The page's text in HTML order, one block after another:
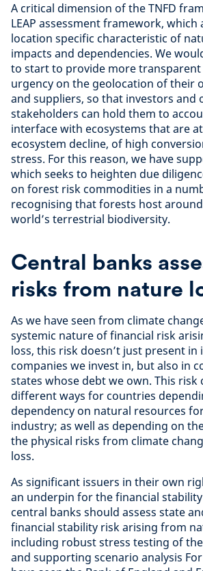
A critical dimension of the TNFD
LEAP assessment framework, which
location specific characteristic of
impacts and dependencies. We
to start to provide more
urgency on the geolocation of their
and suppliers, so that investors and
stakeholders can hold them to
interface with ecosystems that are
ecosystem decline, of high
stress. For this reason, we have
which seeks to heighten due
on forest risk commodities in a
recognising that forests host
world’s terrestrial biodiversity.
Central banks
risks from nature
As we have seen from climate
systemic nature of financial risk
loss, this risk doesn’t just present in
companies we invest in, but also in
states whose debt we own. This risk
different ways for countries
dependency on natural resources
industry; as well as depending on
the physical risks from climate
loss.
As significant issuers in their own
an underpin for the financial
central banks should assess state
financial stability risk arising from
including robust stress testing of
and supporting scenario analysis